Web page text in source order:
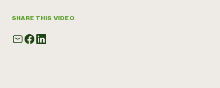
SHARE THIS VIDEO